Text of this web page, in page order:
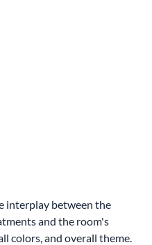
interplay between the
and the room's
colors, and overall theme.